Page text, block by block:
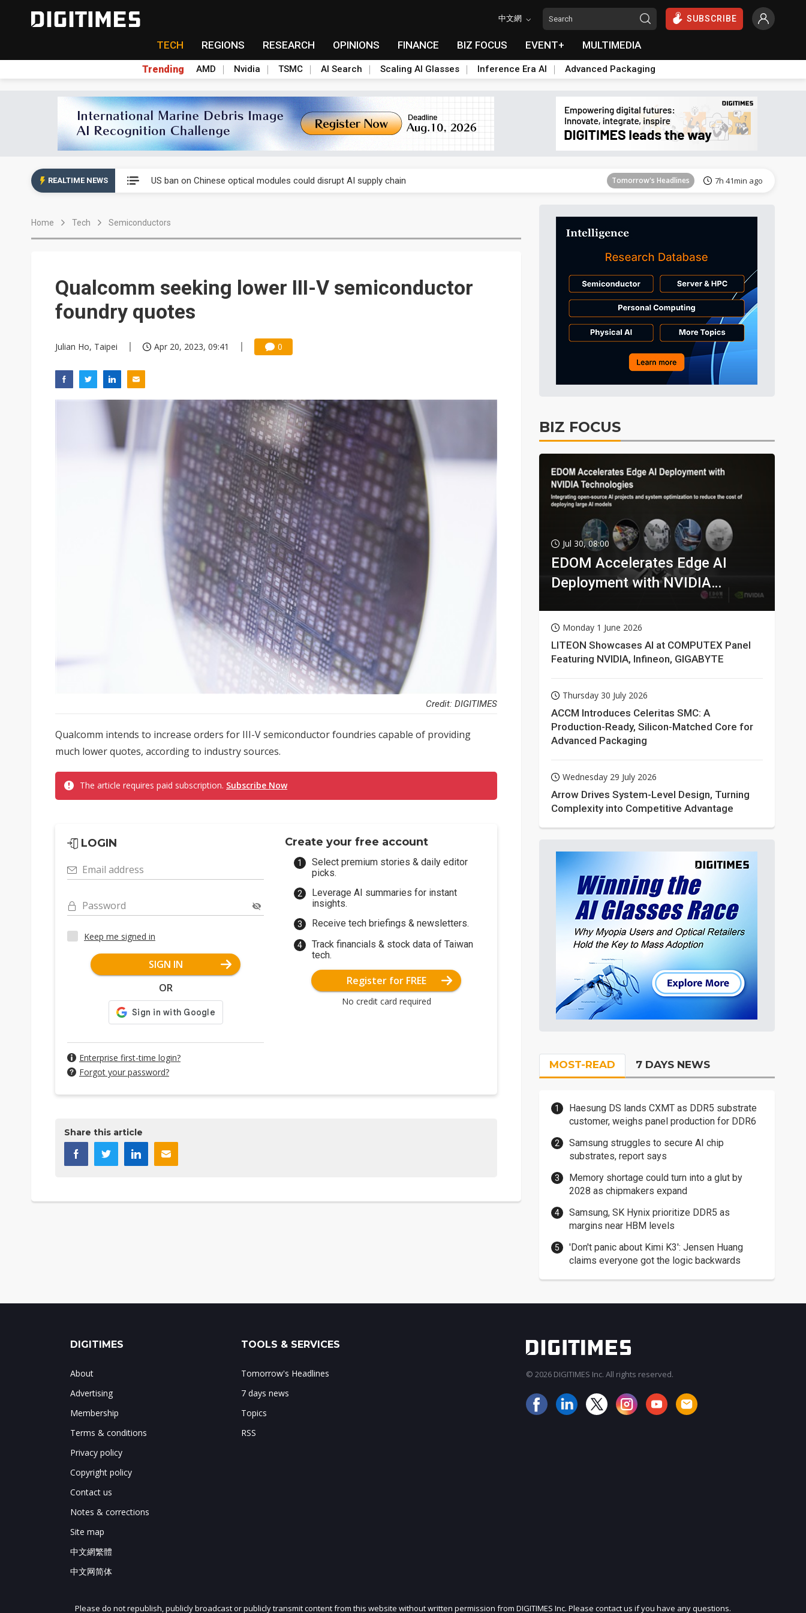
中文網 SUBSCRIBE
TECH REGIONS RESEARCH OPINIONS FINANCE BIZ FOCUS EVENT+ MULTIMEDIA
Trending AMD Nvidia TSMC AI Search Scaling AI Glasses Inference Era AI Advanced Packaging
REALTIME NEWS US ban on Chinese optical modules could disrupt AI supply chain Tomorrow's Headlines 7h 41min ago
Exclusive: STATS ChipPAC plans broad price hikes in 2H26 as AI demand stays strong
Tomorrow's Headlines
Tomorrow's Headlines 7h 41min ago
China auto exports shift from price wars to value wars Tomorrow's Headlines 7h 41min ago
Tomorrow's Headlines 7h 41min ago
Home Tech Semiconductors
Qualcomm seeking lower III-V semiconductor
foundry quotes
Julian Ho, Taipei Apr 20, 2023, 09:41 0
Credit: DIGITIMES
Qualcomm intends to increase orders for III-V semiconductor foundries capable of providing
much lower quotes, according to industry sources.
The article requires paid subscription. Subscribe Now
LOGIN
Email address
Password
Keep me signed in
SIGN IN
OR
Enterprise first-time login?
Forgot your password?
Create your free account
Select premium stories & daily editor
picks.
Leverage AI summaries for instant
insights.
Receive tech briefings & newsletters.
Track financials & stock data of Taiwan
tech.
Register for FREE
No credit card required
Share this article
BIZ FOCUS
Jul 30, 08:00
EDOM Accelerates Edge AI
Deployment with NVIDIA
Monday 1 June 2026
LITEON Showcases AI at COMPUTEX Panel
Featuring NVIDIA, Infineon, GIGABYTE
Thursday 30 July 2026
ACCM Introduces Celeritas SMC: A
Production-Ready, Silicon-Matched Core for
Advanced Packaging
Wednesday 29 July 2026
Arrow Drives System-Level Design, Turning
Complexity into Competitive Advantage
MOST-READ 7 DAYS NEWS
Haesung DS lands CXMT as DDR5 substrate
customer, weighs panel production for DDR6
Samsung struggles to secure AI chip
substrates, report says
Memory shortage could turn into a glut by
2028 as chipmakers expand
Samsung, SK Hynix prioritize DDR5 as
margins near HBM levels
'Don't panic about Kimi K3': Jensen Huang
claims everyone got the logic backwards
JOIN OUR MAILING LIST
DIGITIMES
About
Advertising
Membership
Terms & conditions
Privacy policy
Copyright policy
Contact us
Notes & corrections
Site map
中文網繁體
中文网简体
TOOLS & SERVICES
Tomorrow's Headlines
7 days news
Topics
RSS
© 2026 DIGITIMES Inc. All rights reserved.
Please do not republish, publicly broadcast or publicly transmit content from this website without written permission from DIGITIMES Inc. Please contact us if you have any questions.